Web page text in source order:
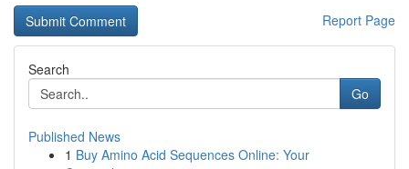
Report Page
Search
Go
Published News
1 Buy Amino Acid Sequences Online: Your